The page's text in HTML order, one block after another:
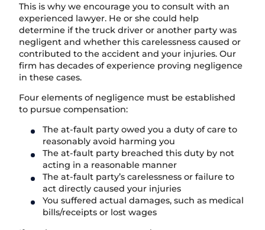
This is why we encourage you to consult with an
experienced lawyer. He or she could help
determine if the truck driver or another party was
negligent and whether this carelessness caused or
contributed to the accident and your injuries. Our
firm has decades of experience proving negligence
in these cases.
Four elements of negligence must be established
to pursue compensation:
The at-fault party owed you a duty of care to
reasonably avoid harming you
The at-fault party breached this duty by not
acting in a reasonable manner
The at-fault party’s carelessness or failure to
act directly caused your injuries
You suffered actual damages, such as medical
bills/receipts or lost wages